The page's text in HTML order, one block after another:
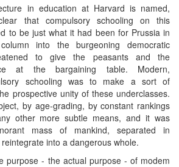
in education at Harvard is named,
that compulsory schooling on this
to be just what it had been for Prussia in
into the burgeoning democratic
to give the peasants and the
at the bargaining table. Modern,
schooling was to make a sort of
prospective unity of these underclasses.
by age-grading, by constant rankings
other more subtle means, and it was
mass of mankind, separated in
into a dangerous whole.
purpose - the actual purpose - of modem